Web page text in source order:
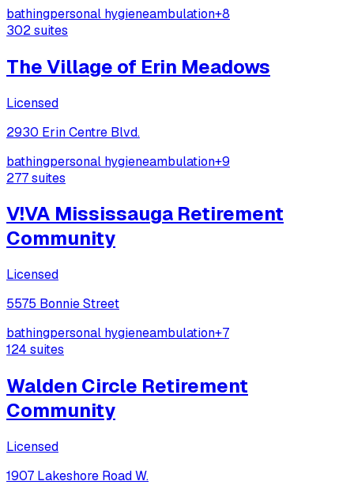
bathingpersonal hygieneambulation+8
302suites
The Village of Erin Meadows
Licensed
2930 Erin Centre Blvd.
bathingpersonal hygieneambulation+9
277suites
V!VA Mississauga Retirement
Community
Licensed
5575 Bonnie Street
bathingpersonal hygieneambulation+7
124 suites
Walden Circle Retirement
Community
Licensed
1907 Lakeshore Road W.